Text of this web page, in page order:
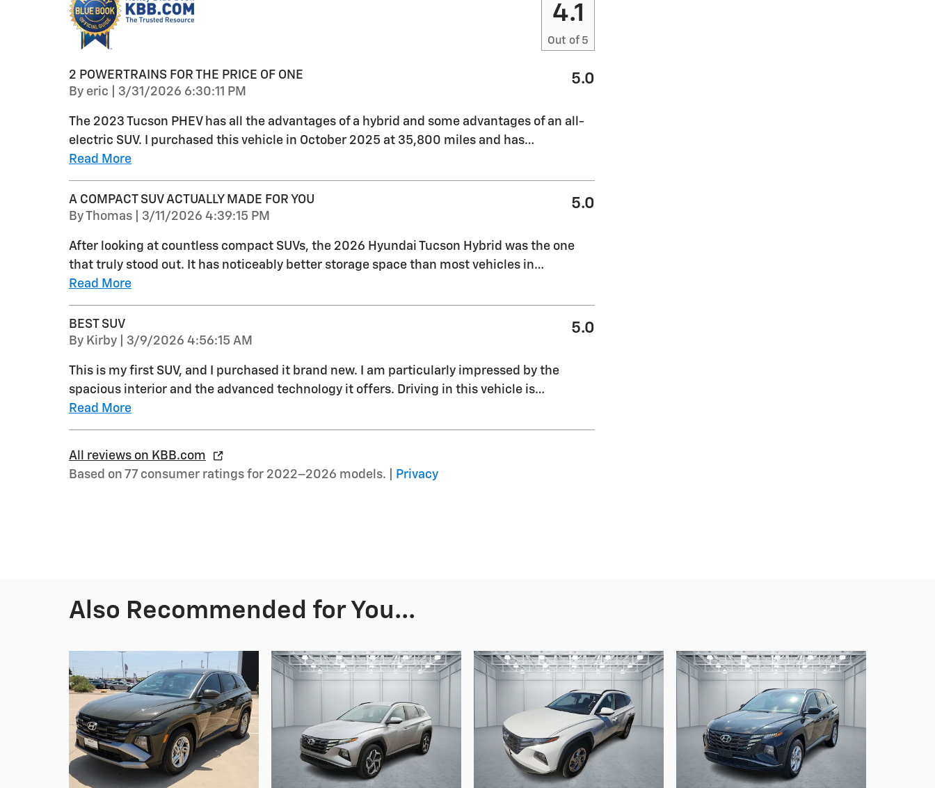
4.1
Out of 5
2 POWERTRAINS FOR THE PRICE OF ONE
By eric on
3/31/2026 6:30:11 PM
5.0
The 2023 Tucson PHEV has all the advantages of a hybrid and some advantages of an all-
electric SUV. I purchased this vehicle in October 2025 at 35,800 miles and has…
Read More
A COMPACT SUV ACTUALLY MADE FOR YOU
ByThomas on
3/11/2026 4:39:15 PM
5.0
After looking at countless compact SUVs, the 2026 Hyundai Tucson Hybrid was the one
that truly stood out. It has noticeably better storage space than most vehicles in…
Read More
BEST SUV
By Kirby on
3/9/2026 4:56:15 AM
5.0
This is my first SUV, and I purchased it brand new. I am particularly impressed by the
spacious interior and the advanced technology it offers. Driving in this vehicle is…
Read More
All reviews on KBB.com
Based on 77 consumer ratings for 2022–2026 models. |
Privacy
Also Recommended for You...